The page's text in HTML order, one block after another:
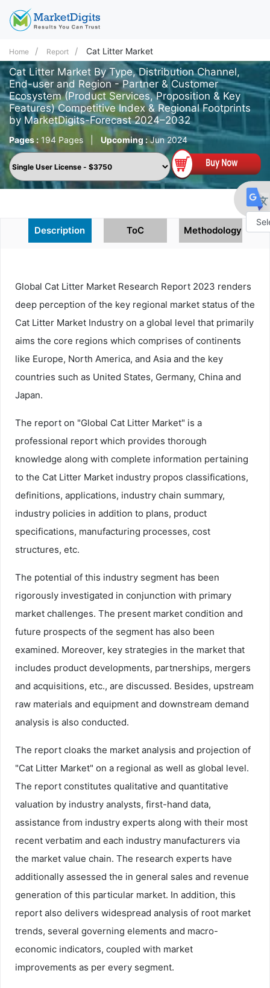
Home Report Cat Litter Market
Cat Litter Market By Type, Distribution Channel,
End-user and Region - Partner & Customer
Ecosystem (Product Services, Proposition & Key
Features) Competitive Index & Regional Footprints
by MarketDigits-Forecast 2024–2032
Pages : 194 Pages Upcoming :Jun 2024
Description ToC Methodology
Global Cat Litter Market Research Report 2023 renders
deep perception of the key regional market status of the
Cat Litter Market Industry on a global level that primarily
aims the core regions which comprises of continents
like Europe, North America, and Asia and the key
countries such as United States, Germany, China and
Japan.
The report on "Global Cat Litter Market" is a
professional report which provides thorough
knowledge along with complete information pertaining
to the Cat Litter Market industry propos classifications,
definitions, applications, industry chain summary,
industry policies in addition to plans, product
specifications, manufacturing processes, cost
structures, etc.
The potential of this industry segment has been
rigorously investigated in conjunction with primary
market challenges. The present market condition and
future prospects of the segment has also been
examined. Moreover, key strategies in the market that
includes product developments, partnerships, mergers
and acquisitions, etc., are discussed. Besides, upstream
raw materials and equipment and downstream demand
analysis is also conducted.
The report cloaks the market analysis and projection of
"Cat Litter Market" on a regional as well as global level.
The report constitutes qualitative and quantitative
valuation by industry analysts, first-hand data,
assistance from industry experts along with their most
recent verbatim and each industry manufacturers via
the market value chain. The research experts have
additionally assessed the in general sales and revenue
generation of this particular market. In addition, this
report also delivers widespread analysis of root market
trends, several governing elements and macro-
economic indicators, coupled with market
improvements as per every segment.